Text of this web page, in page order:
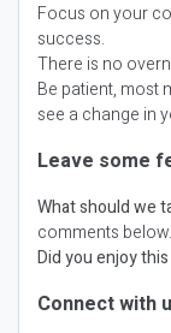
Focus on your
success.
There is no
Be patient, most
see a change in
Leave some
What should we
comments below.
Did you enjoy
Connect with